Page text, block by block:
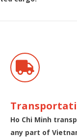
Ho Chi Minh
any part of